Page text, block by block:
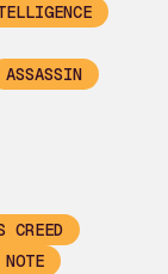
ASSASSIN
CREED